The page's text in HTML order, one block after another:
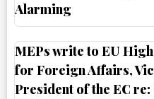
Alarming
MEPs write to EU High
for Foreign Affairs,
President of the EC